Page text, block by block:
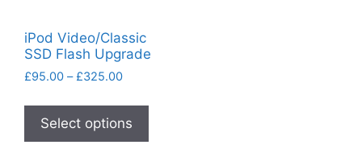
iPod Video/Classic
SSD Flash Upgrade
£95.00 – £325.00Price
£95.00
through
£325.00
Select options
has